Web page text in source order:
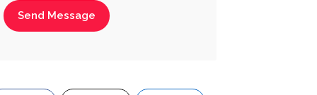
Send Message